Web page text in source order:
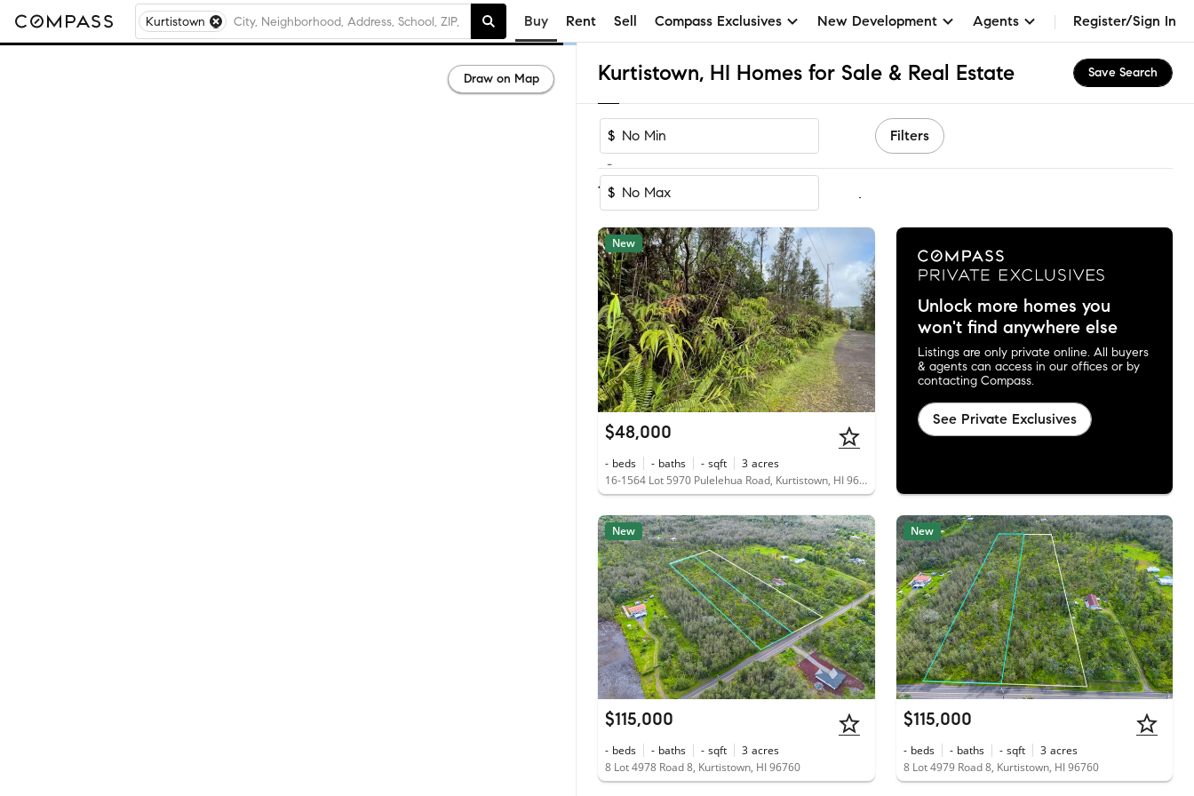
Kurtistown Buy Rent Sell Compass Exclusives New Development Agents Register/Sign In
Kurtistown, HI Homes for Sale & Real Estate Save Search
$
-
$
Filters
1-34of 34Homes
New
$48,000
- beds - baths - sqft 3 acres
16-1564 Lot 5970 Pulelehua Road, Kurtistown, HI 96760
Unlock more homes you
won't find anywhere else
Listings are only private online. All buyers
& agents can access in our offices or by
contacting Compass.
See Private Exclusives
New
$115,000
- beds - baths - sqft 3 acres
8 Lot 4978 Road 8, Kurtistown, HI 96760
New
$115,000
- beds - baths - sqft 3 acres
8 Lot 4979 Road 8, Kurtistown, HI 96760
Draw on Map